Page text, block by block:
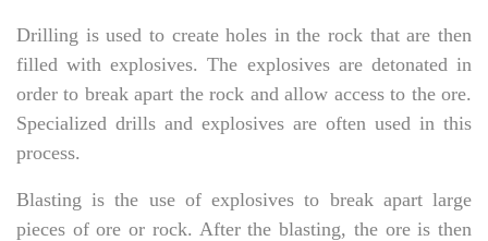
Drilling is used to create holes in the rock that are then
filled with explosives. The explosives are detonated in
order to break apart the rock and allow access to the ore.
Specialized drills and explosives are often used in this
process.
Blasting is the use of explosives to break apart large
pieces of ore or rock. After the blasting, the ore is then